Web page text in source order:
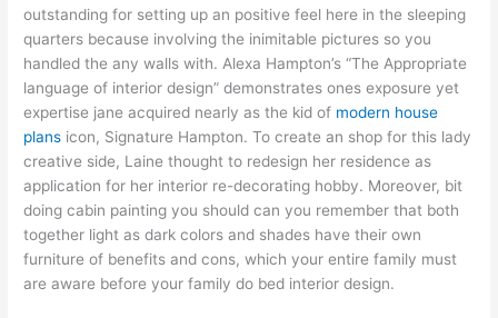
outstanding for setting up an positive feel here in the sleeping
quarters because involving the inimitable pictures so you
handled the any walls with. Alexa Hampton’s “The Appropriate
language of interior design” demonstrates ones exposure yet
expertise jane acquired nearly as the kid of modern house
plans icon, Signature Hampton. To create an shop for this lady
creative side, Laine thought to redesign her residence as
application for her interior re-decorating hobby. Moreover, bit
doing cabin painting you should can you remember that both
together light as dark colors and shades have their own
furniture of benefits and cons, which your entire family must
are aware before your family do bed interior design.